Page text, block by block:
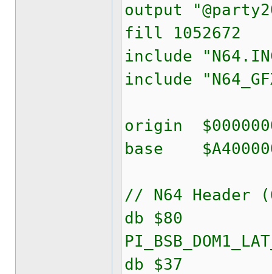
output
fill 1052672
include
include
origin
base
// N64 Header
db
db